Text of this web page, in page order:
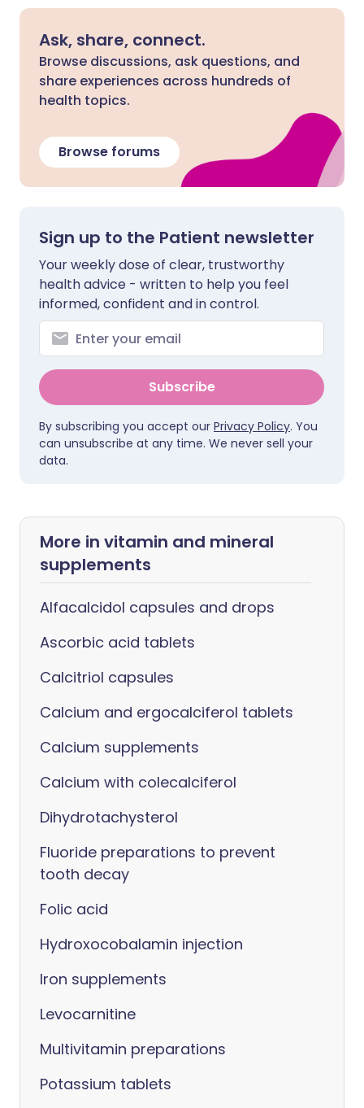
Ask, share, connect.
Browse discussions, ask questions, and
share experiences across hundreds of
health topics.
Browse forums
Sign up to the Patient newsletter
Your weekly dose of clear, trustworthy
health advice - written to help you feel
informed, confident and in control.
Subscribe
By subscribing you accept our Privacy Policy. You
can unsubscribe at any time. We never sell your
data.
More in vitamin and mineral
supplements
Alfacalcidol capsules and drops
Ascorbic acid tablets
Calcitriol capsules
Calcium and ergocalciferol tablets
Calcium supplements
Calcium with colecalciferol
Dihydrotachysterol
Fluoride preparations to prevent
tooth decay
Folic acid
Hydroxocobalamin injection
Iron supplements
Levocarnitine
Multivitamin preparations
Potassium tablets